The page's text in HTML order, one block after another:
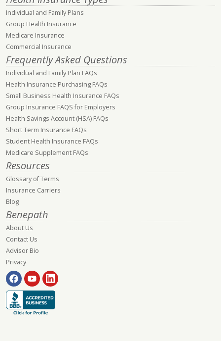
Individual and Family Plans
Group Health Insurance
Medicare Insurance
Commercial Insurance
Frequently Asked Questions
Individual and Family Plan FAQs
Health Insurance Purchasing FAQs
Small Business Health Insurance FAQs
Group Insurance FAQS for Employers
Health Savings Account (HSA) FAQs
Short Term Insurance FAQs
Student Health Insurance FAQs
Medicare Supplement FAQs
Resources
Glossary of Terms
Insurance Carriers
Blog
Benepath
About Us
Contact Us
Advisor Bio
Privacy